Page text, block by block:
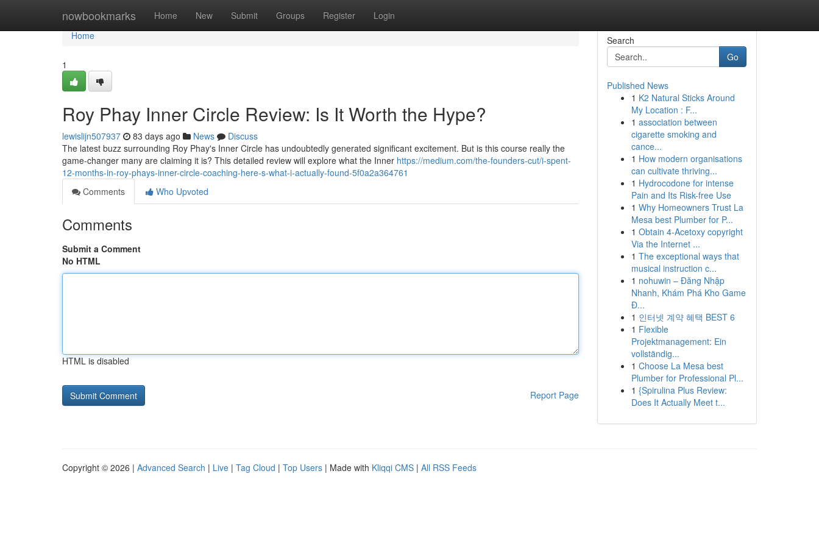
nowbookmarks Home New Submit Groups Register Login
Home
Home
1
Roy Phay Inner Circle Review: Is It Worth the Hype?
lewislijn507937 83 days ago News
Discuss
The latest buzz surrounding Roy Phay's Inner Circle has undoubtedly generated significant excitement. But is this course really the
game-changer many are claiming it is? This detailed review will explore what the Inner https://medium.com/the-founders-cut/i-spent-
12-months-in-roy-phays-inner-circle-coaching-here-s-what-i-actually-found-5f0a2a364761
Comments
Who Upvoted
Comments
Submit a Comment
No HTML
HTML is disabled
Report Page
Search
Go
Published News
1 K2 Natural Sticks Around
My Location : F...
1 association between
cigarette smoking and
cance...
1 How modern organisations
can cultivate thriving...
1 Hydrocodone for intense
Pain and Its Risk-free Use
1 Why Homeowners Trust La
Mesa best Plumber for P...
1 Obtain 4-Acetoxy copyright
Via the Internet ...
1 The exceptional ways that
musical instruction c...
1 nohuwin – Đăng Nhập
Nhanh, Khám Phá Kho Game
Đ...
1 인터넷 계약 혜택 BEST 6
1 Flexible
Projektmanagement: Ein
vollständig...
1 Choose La Mesa best
Plumber for Professional Pl...
1 {Spirulina Plus Review:
Does It Actually Meet t...
Copyright © 2026 | Advanced Search | Live | Tag Cloud | Top Users | Made with Kliqqi CMS | All RSS Feeds